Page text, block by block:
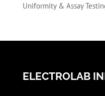
Uniformity & Assay
ELECTROLAB